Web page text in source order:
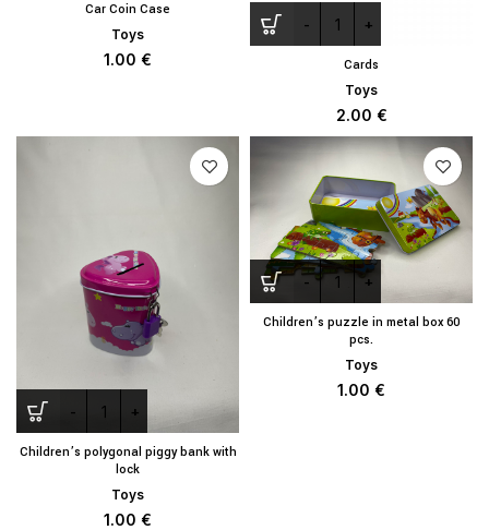
Car Coin Case
Toys
1.00 €
Cards
Toys
2.00 €
Children’s polygonal piggy bank with
lock
Toys
1.00 €
Children’s puzzle in metal box 60
pcs.
Toys
1.00 €